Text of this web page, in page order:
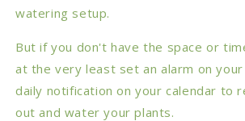
watering setup.
But if you don't have the space or
at the very least set an alarm on
daily notification on your calendar to
out and water your plants.